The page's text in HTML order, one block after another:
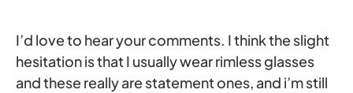
I’d love to hear your comments. I think the slight
hesitation is that I usually wear rimless glasses
and these really are statement ones, and i’m still